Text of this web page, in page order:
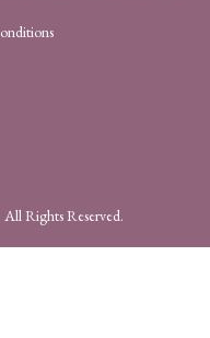
Rights Reserved.